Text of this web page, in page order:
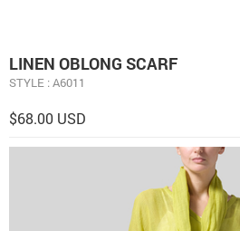
LINEN OBLONG SCARF
STYLE : A6011
$68.00 USD